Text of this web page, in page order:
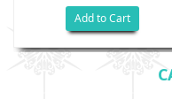
Add to Cart